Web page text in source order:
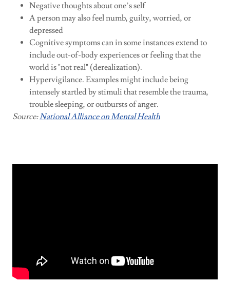
Negative thoughts about one’s self
A person may also feel numb, guilty, worried, or
depressed
Cognitive symptoms can in some instances extend to
include out-of-body experiences or feeling that the
world is "not real" (derealization).
Hypervigilance. Examples might include being
intensely startled by stimuli that resemble the trauma,
trouble sleeping, or outbursts of anger.
Source:National Alliance on Mental Health